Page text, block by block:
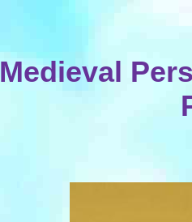
Medieval